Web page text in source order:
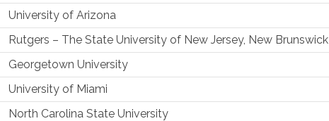
University of Arizona
Rutgers – The State University of New Jersey, New Brunswick
Georgetown University
University of Miami
North Carolina State University